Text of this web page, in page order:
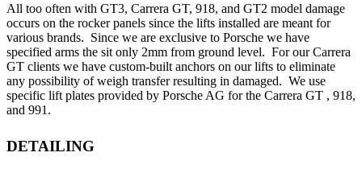
All too often with GT3, Carrera GT, 918, and GT2 model damage
occurs on the rocker panels since the lifts installed are meant for
various brands. Since we are exclusive to Porsche we have
specified arms the sit only 2mm from ground level. For our Carrera
GT clients we have custom-built anchors on our lifts to eliminate
any possibility of weigh transfer resulting in damaged. We use
specific lift plates provided by Porsche AG for the Carrera GT , 918,
and 991.
DETAILING